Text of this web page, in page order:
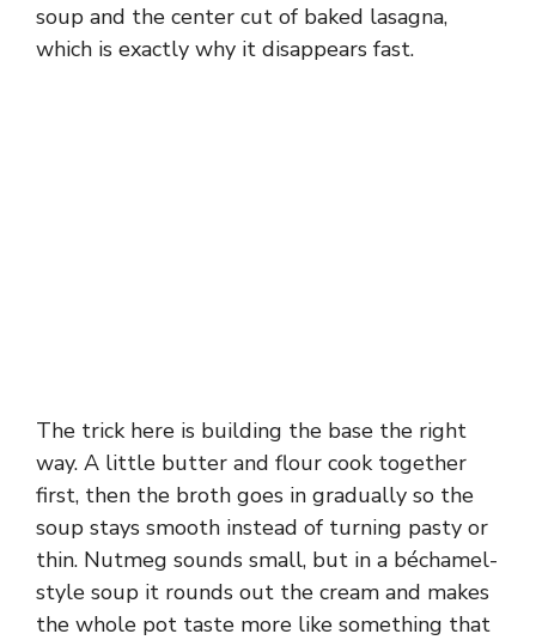
soup and the center cut of baked lasagna,
which is exactly why it disappears fast.
The trick here is building the base the right
way. A little butter and flour cook together
first, then the broth goes in gradually so the
soup stays smooth instead of turning pasty or
thin. Nutmeg sounds small, but in a béchamel-
style soup it rounds out the cream and makes
the whole pot taste more like something that